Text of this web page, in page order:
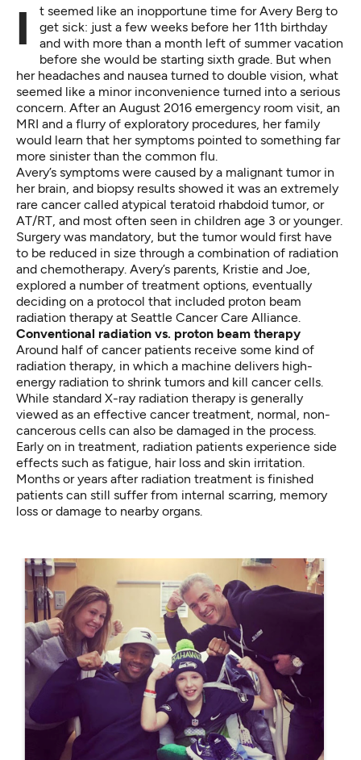
It seemed like an inopportune time for Avery Berg to
get sick: just a few weeks before her 11th birthday
and with more than a month left of summer vacation
before she would be starting sixth grade. But when
her headaches and nausea turned to double vision, what
seemed like a minor inconvenience turned into a serious
concern. After an August 2016 emergency room visit, an
MRI and a flurry of exploratory procedures, her family
would learn that her symptoms pointed to something far
more sinister than the common flu.
Avery’s symptoms were caused by a malignant tumor in
her brain, and biopsy results showed it was an extremely
rare cancer called atypical teratoid rhabdoid tumor, or
AT/RT, and most often seen in children age 3 or younger.
Surgery was mandatory, but the tumor would first have
to be reduced in size through a combination of radiation
and chemotherapy. Avery’s parents, Kristie and Joe,
explored a number of treatment options, eventually
deciding on a protocol that included proton beam
radiation therapy at Seattle Cancer Care Alliance.
Conventional radiation vs. proton beam therapy
Around half of cancer patients receive some kind of
radiation therapy, in which a machine delivers high-
energy radiation to shrink tumors and kill cancer cells.
While standard X-ray radiation therapy is generally
viewed as an effective cancer treatment, normal, non-
cancerous cells can also be damaged in the process.
Early on in treatment, radiation patients experience side
effects such as fatigue, hair loss and skin irritation.
Months or years after radiation treatment is finished
patients can still suffer from internal scarring, memory
loss or damage to nearby organs.